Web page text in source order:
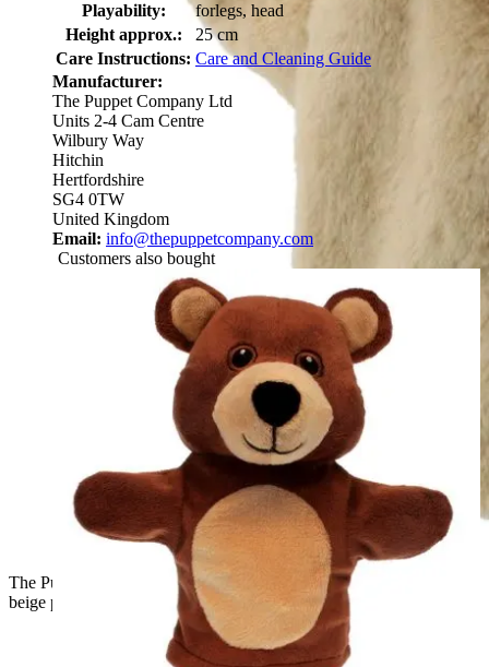
The Puppet Company baby hand puppet lop-eared rabbit,
beige puppet with pink inner ears and round face, front view
Playability:
forlegs, head
Height approx.:
25 cm
Care Instructions: Care and Cleaning Guide
Manufacturer:
The Puppet Company Ltd
Units 2-4 Cam Centre
Wilbury Way
Hitchin
Hertfordshire
SG4 0TW
United Kingdom
Email: info@thepuppetcompany.com
Customers also bought